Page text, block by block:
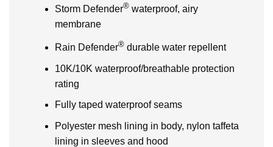
Storm Defender®waterproof, airy
membrane
Rain Defender®durable water repellent
10K/10K waterproof/breathable protection
rating
Fully taped waterproof seams
Polyester mesh lining in body, nylon taffeta
lining in sleeves and hood